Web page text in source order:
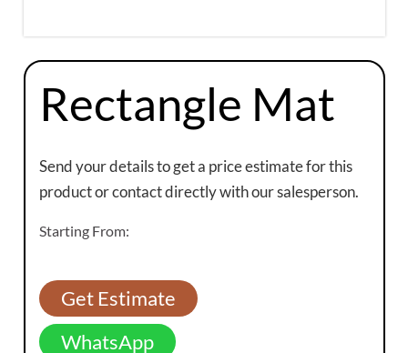
Rectangle Mat
Send your details to get a price estimate for this
product or contact directly with our salesperson.
Starting From:
Get Estimate
WhatsApp